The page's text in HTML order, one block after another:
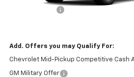
Add. Offers you may Qualify For:
Chevrolet Mid-Pickup Competitive Cash
GM Military Offer